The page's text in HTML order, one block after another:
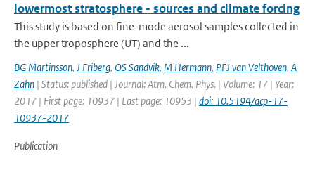
lowermost stratosphere - sources and climate forcing
This study is based on fine-mode aerosol samples collected in
the upper troposphere (UT) and the ...
BG Martinsson, J Friberg, OS Sandvik, M Hermann, PFJ van Velthoven, A
Zahn | Status: published | Journal: Atm. Chem. Phys. | Volume: 17 | Year:
2017 | First page: 10937 | Last page: 10953 | doi: 10.5194/acp-17-
10937-2017
Publication